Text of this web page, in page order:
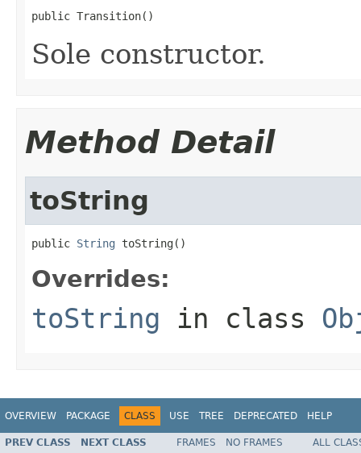
public Transition()
Sole constructor.
Method Detail
toString
public String toString()
Overrides:
toString in class
OVERVIEW PACKAGE CLASS USE TREE DEPRECATED HELP
PREV CLASS NEXT CLASS FRAMES NO FRAMES
ALL